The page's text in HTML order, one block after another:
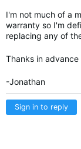
I'm not much of a
warranty so I'm
replacing any of
Thanks in
-Jonathan
Sign in to reply